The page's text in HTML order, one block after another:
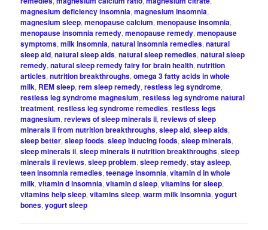
magnesium deficiency insomnia,magnesium insomnia,
magnesium sleep,menopause calcium,menopause insomnia,
menopause insomnia remedy,menopause remedy,menopause
symptoms,milk insomnia,natural insomnia remedies,natural
sleep aid,natural sleep aids,natural sleep remedies,natural sleep
remedy,natural sleep remedy fairy for brain health,nutrition
articles,nutrition breakthroughs,omega 3 fatty acids in whole
milk, REM sleep,rem sleep remedy,restless leg syndrome,
restless leg syndrome magnesium,restless leg syndrome natural
treatment,restless leg syndrome remedies,restless legs
magnesium,reviews of sleep minerals ii,reviews of sleep
minerals ii from nutrition breakthroughs,sleep aid,sleep aids,
sleep better,sleep foods,sleep inducing foods,sleep minerals,
sleep minerals ii,sleep minerals ii nutrition breakthroughs,sleep
minerals ii reviews,sleep problem,sleep remedy,stay asleep,
teen insomnia remedies,teenage insomnia,vitamin d in whole
milk,vitamin d insomnia,vitamin d sleep,vitamins for sleep,
vitamins help sleep,vitamins sleep,warm milk insomnia,yogurt
bones,yogurt sleep